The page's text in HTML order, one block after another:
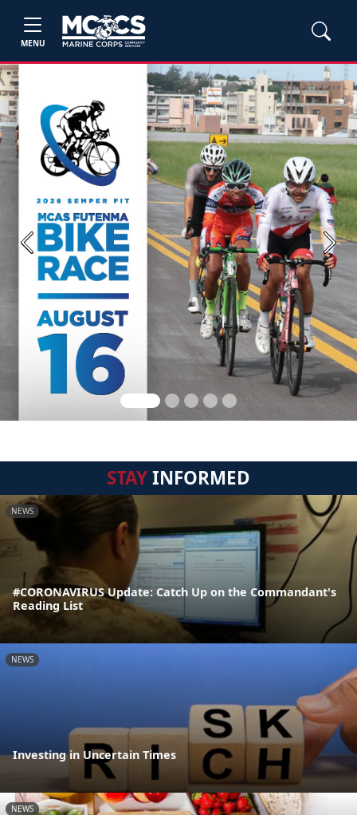
MENU
Previous Next
STAYINFORMED
NEWS
#CORONAVIRUS Update: Catch Up on the Commandant's
Reading List
NEWS
Investing in Uncertain Times
NEWS